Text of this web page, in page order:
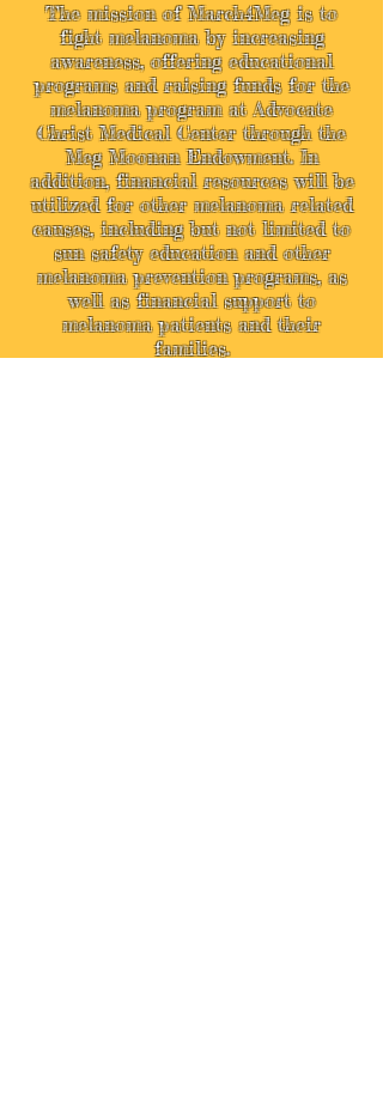
The mission of March4Meg is to
fight melanoma by increasing
awareness, offering educational
programs and raising funds for the
melanoma program at Advocate
Christ Medical Center through the
Meg Moonan Endowment. In
addition, financial resources will be
utilized for other melanoma related
causes, including but not limited to
sun safety education and other
melanoma prevention programs, as
well as financial support to
melanoma patients and their
families.